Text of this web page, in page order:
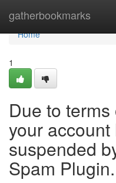
gatherbookmarks
Home
Home
1
Due to
your
suspended
Spam Plugin.